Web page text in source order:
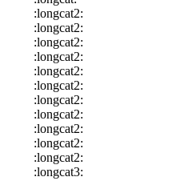
:longcat2:
:longcat2:
:longcat2:
:longcat2:
:longcat2:
:longcat2:
:longcat2:
:longcat2:
:longcat2:
:longcat2:
:longcat2:
:longcat3: